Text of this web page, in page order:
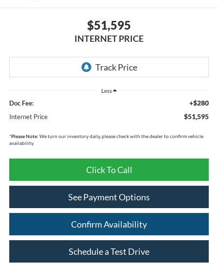
$51,595
INTERNET PRICE
Less
Doc Fee: +$280
Internet Price $51,595
*Please Note: We turn our inventory daily, please check with the dealer to confirm vehicle
availability.
Click To Call
See Payment Options
Confirm Availability
Schedule a Test Drive